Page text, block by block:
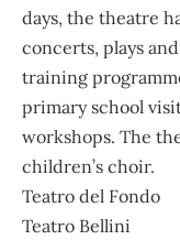
days, the theatre
concerts, plays
training
primary school
workshops. The
children’s choir.
Teatro del Fondo
Teatro Bellini